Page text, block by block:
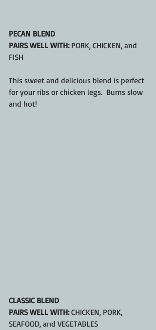
PECAN BLEND
PAIRS WELL WITH: PORK, CHICKEN, and
FISH
This sweet and delicious blend is perfect
for your ribs or chicken legs.  Burns slow
and hot!
CLASSIC BLEND
PAIRS WELL WITH: CHICKEN, PORK,
SEAFOOD, and VEGETABLES